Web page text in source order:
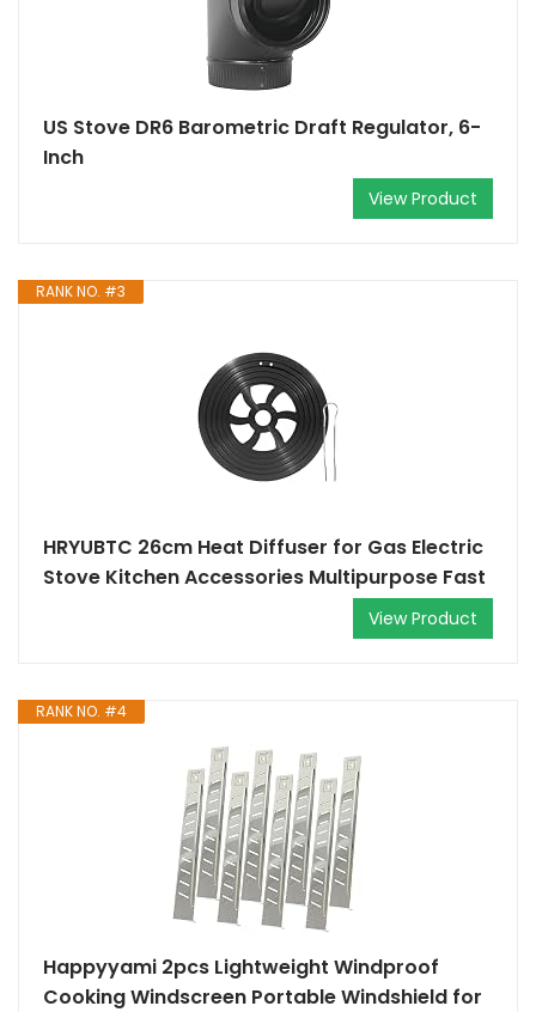
US Stove DR6 Barometric Draft Regulator, 6-
Inch
View Product
RANK NO. #3
HRYUBTC 26cm Heat Diffuser for Gas Electric
Stove Kitchen Accessories Multipurpose Fast
View Product
RANK NO. #4
Happyyami 2pcs Lightweight Windproof
Cooking Windscreen Portable Windshield for